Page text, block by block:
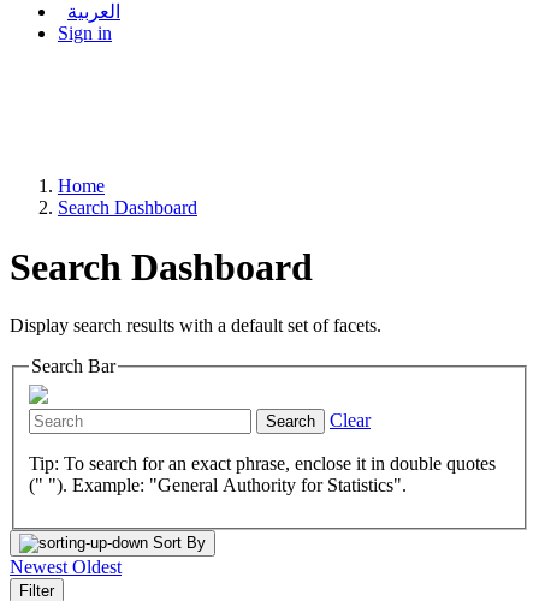
العربية
Sign in
Home
Search Dashboard
Search Dashboard
Display search results with a default set of facets.
Search Bar
Search Clear
Tip: To search for an exact phrase, enclose it in double quotes
(" "). Example: "General Authority for Statistics".
Sort By
Newest Oldest
Filter